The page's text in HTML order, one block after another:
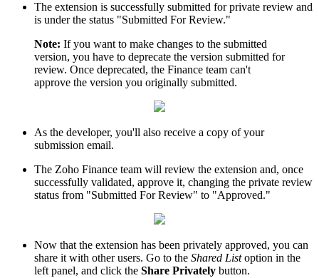
The extension is successfully submitted for private review and
is under the status "Submitted For Review."
Note: If you want to make changes to the submitted
version, you have to deprecate the version submitted for
review. Once deprecated, the Finance team can't
approve the version you originally submitted.
As the developer, you'll also receive a copy of your
submission email.
The Zoho Finance team will review the extension and, once
successfully validated, approve it, changing the private review
status from "Submitted For Review" to "Approved."
Now that the extension has been privately approved, you can
share it with other users. Go to the Shared Listoption in the
left panel, and click the Share Privately button.